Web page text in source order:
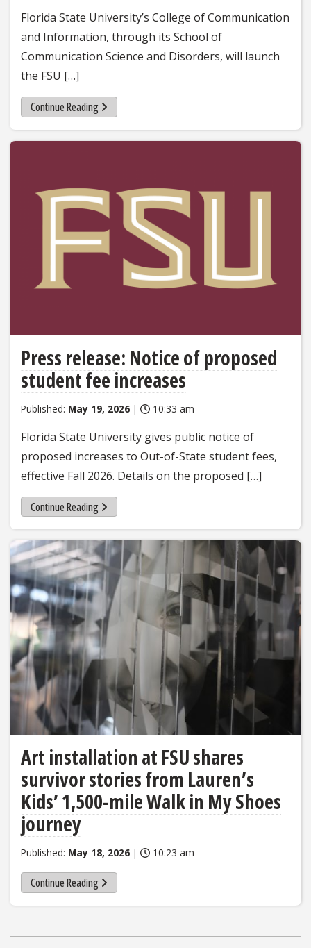
Florida State University’s College of Communication
and Information, through its School of
Communication Science and Disorders, will launch
the FSU […]
Continue Reading
Press release: Notice of proposed
student fee increases
Published: May 19, 2026 | 10:33 am
Florida State University gives public notice of
proposed increases to Out-of-State student fees,
effective Fall 2026. Details on the proposed […]
Continue Reading
Art installation at FSU shares
survivor stories from Lauren’s
Kids’ 1,500-mile Walk in My Shoes
journey
Published: May 18, 2026 | 10:23 am
Continue Reading